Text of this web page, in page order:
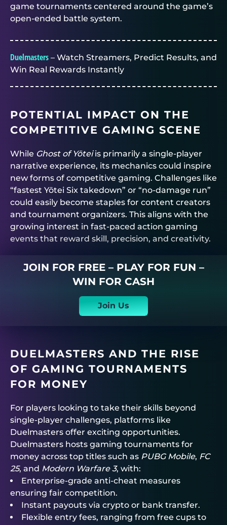
game tournaments centered around the game’s
open-ended battle system.
Duelmasters – Watch Streamers, Predict Results, and
Win Real Rewards Instantly
POTENTIAL IMPACT ON THE
COMPETITIVE GAMING SCENE
While Ghost of Yōteiis primarily a single-player
narrative experience, its mechanics could inspire
new forms of competitive gaming. Challenges like
“fastest Yōtei Six takedown” or “no-damage run”
could easily become staples for content creators
and tournament organizers. This aligns with the
growing interest in fast-paced action gaming
events that reward skill, precision, and creativity.
JOIN FOR FREE – PLAY FOR FUN –
WIN FOR CASH
Join Us
DUELMASTERS AND THE RISE
OF GAMING TOURNAMENTS
FOR MONEY
For players looking to take their skills beyond
single-player challenges, platforms like
Duelmasters offer exciting opportunities.
Duelmasters hosts gaming tournaments for
money across top titles such as PUBG Mobile, FC
25, and Modern Warfare 3, with:
Enterprise-grade anti-cheat measures
ensuring fair competition.
Instant payouts via crypto or bank transfer.
Flexible entry fees, ranging from free cups to